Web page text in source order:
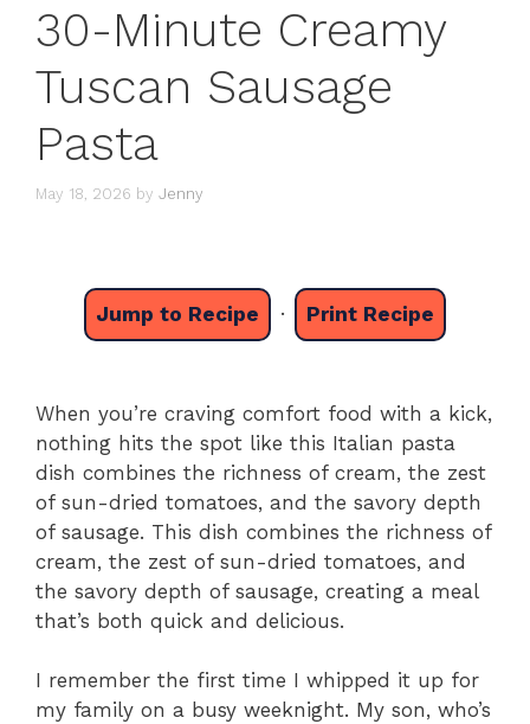
30-Minute Creamy
Tuscan Sausage
Pasta
May 18, 2026 by Jenny
Jump to Recipe · Print Recipe
When you’re craving comfort food with a kick,
nothing hits the spot like this Italian pasta
dish combines the richness of cream, the zest
of sun-dried tomatoes, and the savory depth
of sausage. This dish combines the richness of
cream, the zest of sun-dried tomatoes, and
the savory depth of sausage, creating a meal
that’s both quick and delicious.
I remember the first time I whipped it up for
my family on a busy weeknight. My son, who’s